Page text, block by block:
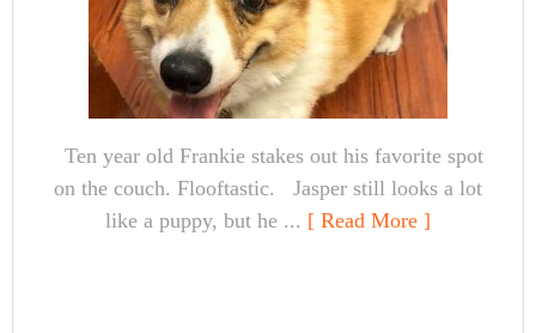
Ten year old Frankie stakes out his favorite spot
on the couch. Flooftastic. Jasper still looks a lot
like a puppy, but he ... [ Read More ]